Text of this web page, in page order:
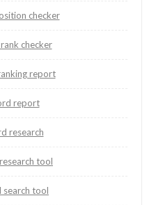
checker
checker
report
report
research
tool
search tool